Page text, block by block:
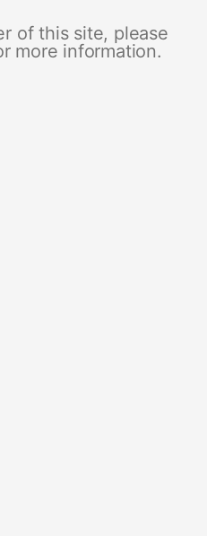
of this site, please
more information.